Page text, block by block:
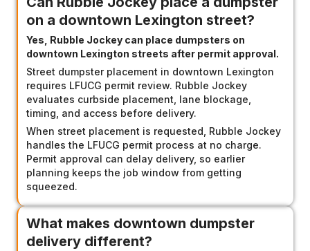
on a downtown Lexington street?
Yes, Rubble Jockey can place dumpsters on
downtown Lexington streets after permit approval.
Street dumpster placement in downtown Lexington
requires LFUCG permit review. Rubble Jockey
evaluates curbside placement, lane blockage,
timing, and access before delivery.
When street placement is requested, Rubble Jockey
handles the LFUCG permit process at no charge.
Permit approval can delay delivery, so earlier
planning keeps the job window from getting
squeezed.
What makes downtown dumpster
delivery different?